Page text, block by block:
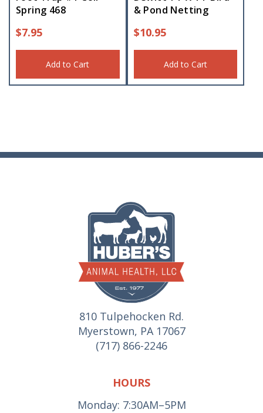
Spring 468
$7.95
Add to Cart
& Pond Netting
$10.95
Add to Cart
810 Tulpehocken Rd.
Myerstown, PA 17067
(717) 866-2246
HOURS
Monday: 7:30AM–5PM